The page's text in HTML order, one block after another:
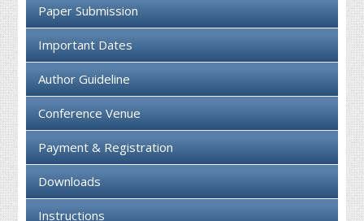
Paper Submission
Important Dates
Author Guideline
Conference Venue
Payment & Registration
Downloads
Instructions